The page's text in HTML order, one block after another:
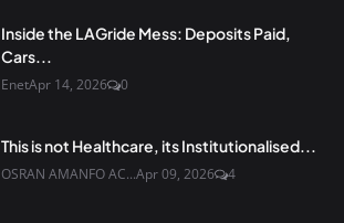
Inside the LAGride Mess: Deposits Paid,
Cars...
EnetApr 14, 2026 0
This is not Healthcare, its Institutionalised...
OSRAN AMANFO AC...Apr 09, 2026 4